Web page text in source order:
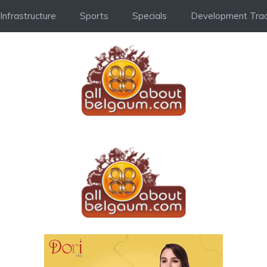
Infrastructure Sports Specials Development